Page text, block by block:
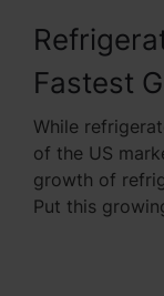
Fastest
While
of the US
growth of
Put this